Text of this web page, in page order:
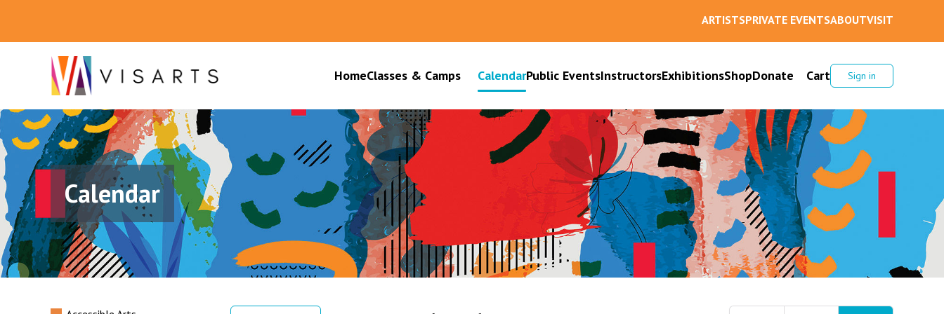
ARTISTSPRIVATE EVENTSABOUTVISIT
HomeClasses & Camps CalendarPublic EventsInstructorsExhibitionsShopDonate Cart Sign in
Calendar